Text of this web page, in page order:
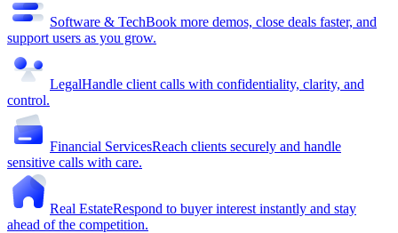
Software & TechBook more demos, close deals faster, and
support users as you grow.
LegalHandle client calls with confidentiality, clarity, and
control.
Financial ServicesReach clients securely and handle
sensitive calls with care.
Real EstateRespond to buyer interest instantly and stay
ahead of the competition.